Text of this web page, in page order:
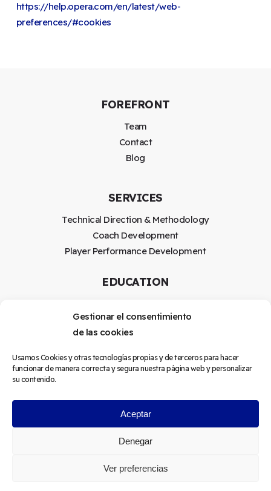
Gestionar el consentimiento
de las cookies
Usamos Cookies y otras tecnologías propias y de terceros para hacer
funcionar de manera correcta y segura nuestra página web y personalizar
su contenido.
Aceptar
Denegar
Ver preferencias
https://help.opera.com/en/latest/web-
preferences/#cookies
FOREFRONT
Team
Contact
Blog
SERVICES
Technical Direction & Methodology
Coach Development
Player Performance Development
EDUCATION
Mentoring
LEGAL